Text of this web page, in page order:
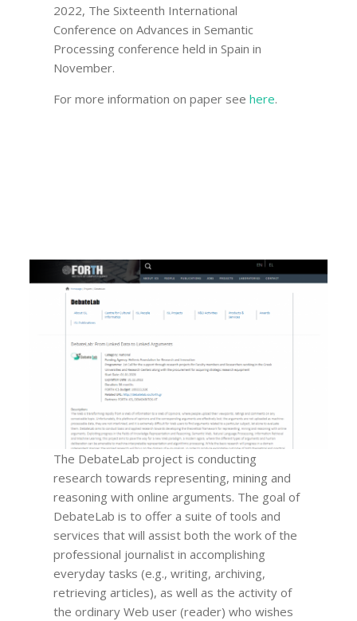
2022, The Sixteenth International
Conference on Advances in Semantic
Processing conference held in Spain in
November.
For more information on paper seehere.
The DebateLab project is conducting
research towards representing, mining and
reasoning with online arguments. The goal of
DebateLab is to offer a suite of tools and
services that will assist both the work of the
professional journalist in accomplishing
everyday tasks (e.g., writing, archiving,
retrieving articles), as well as the activity of
the ordinary Web user (reader) who wishes